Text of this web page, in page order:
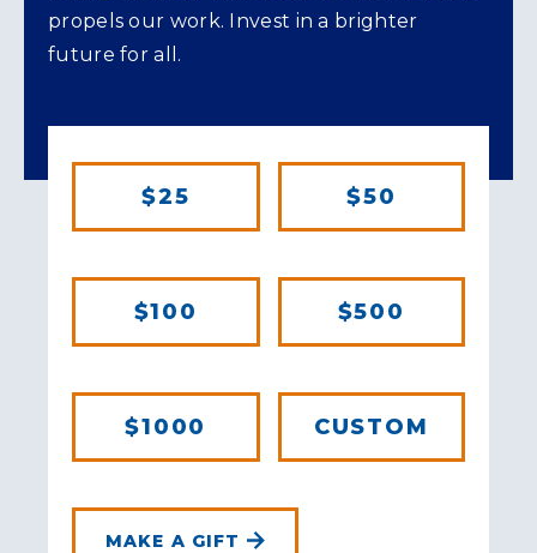
propels our work. Invest in a brighter
future for all.
$25 $50
$100 $500
$1000 CUSTOM
MAKE A GIFT